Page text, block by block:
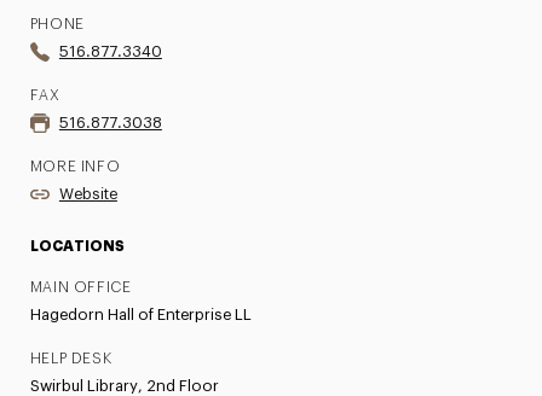
PHONE
516.877.3340
FAX
516.877.3038
MORE INFO
Website
LOCATIONS
MAIN OFFICE
Hagedorn Hall of Enterprise LL
HELP DESK
Swirbul Library, 2nd Floor